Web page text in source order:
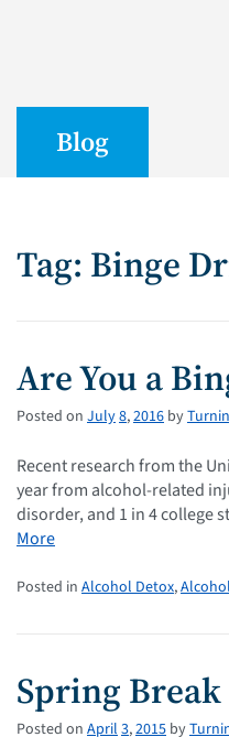
Blog
Tag: Binge
Are You a
Posted on July8,2016 by
Recent research from the
year from alcohol-related
disorder, and 1 in 4 college
More
Posted in Alcohol Detox,
Spring
Posted on April 3,2015 by